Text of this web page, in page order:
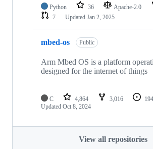
Python 36 Apache-2.0
7
Updated Jan 2, 2025
mbed-os Public
Arm Mbed OS is a platform
designed for the internet of things
C 4,864 3,016 194
Updated Oct 8, 2024
View all repositories